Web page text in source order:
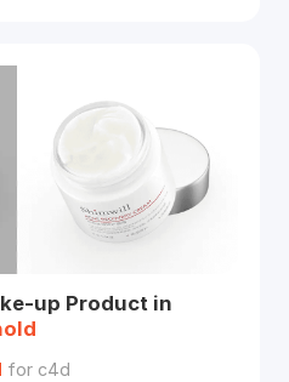
up Product in
for c4d